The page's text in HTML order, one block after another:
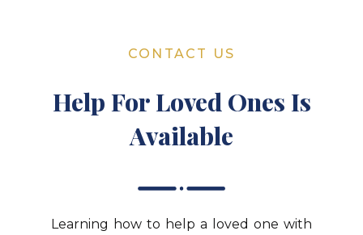
CONTACT US
Help For Loved Ones Is
Available
Learning how to help a loved one with